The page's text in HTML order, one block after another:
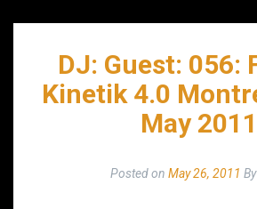
DJ: Guest: 056:
Kinetik 4.0
May 2011
Posted on May 26, 2011 By